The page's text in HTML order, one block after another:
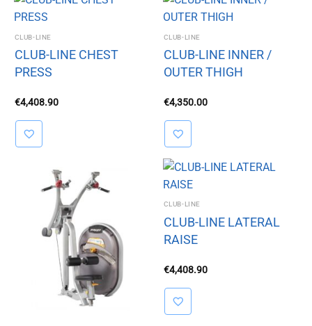
CLUB-LINE
CLUB-LINE CHEST
PRESS
€4,408.90
CLUB-LINE
CLUB-LINE INNER /
OUTER THIGH
€4,350.00
CLUB-LINE
CLUB-LINE LATERAL
RAISE
€4,408.90